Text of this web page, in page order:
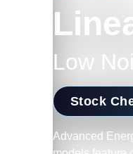
Low
Stock
Advanced